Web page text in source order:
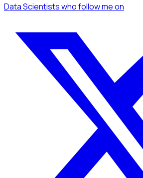
Data Scientistswho follow meon